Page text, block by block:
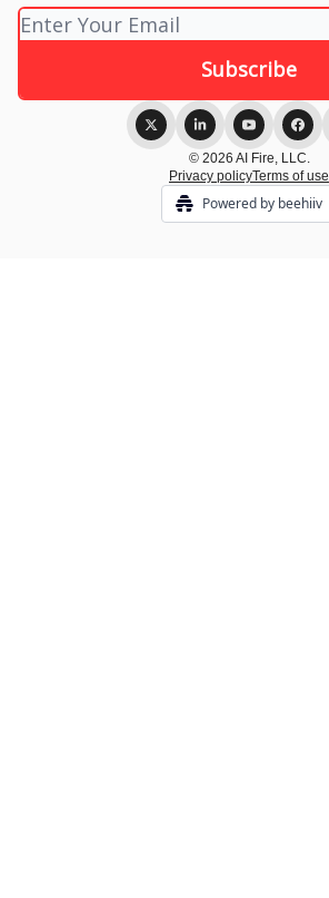
© 2026 AI Fire, LLC.
Privacy policyTerms of use
Powered by beehiiv